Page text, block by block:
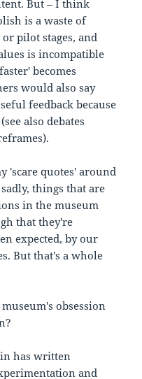
But – I think
is a waste of
pilot stages, and
is incompatible
becomes
would also say
feedback because
also debates
'scare quotes' around
things that are
in the museum
that they're
expected, by our
But that's a whole
obsession
has written
and